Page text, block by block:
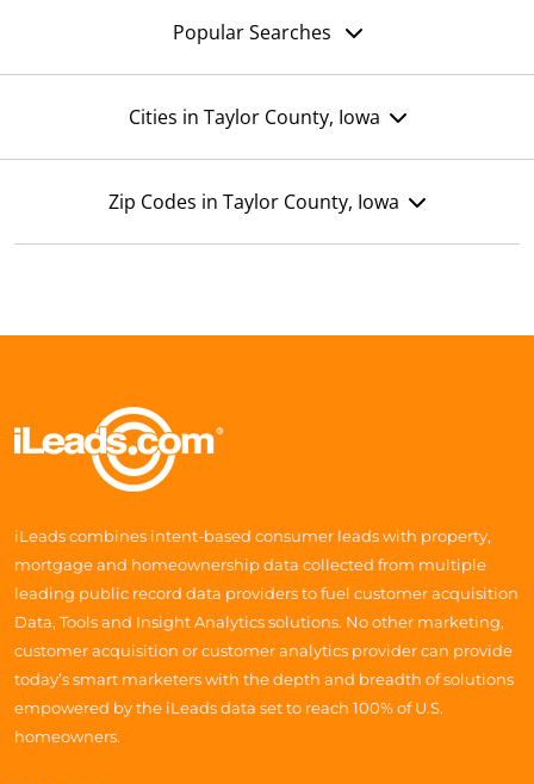
Popular Searches
Cities in Taylor County, Iowa
Zip Codes in Taylor County, Iowa
iLeads combines intent-based consumer leads with property,
mortgage and homeownership data collected from multiple
leading public record data providers to fuel customer acquisition
Data, Tools and Insight Analytics solutions. No other marketing,
customer acquisition or customer analytics provider can provide
today’s smart marketers with the depth and breadth of solutions
empowered by the iLeads data set to reach 100% of U.S.
homeowners.